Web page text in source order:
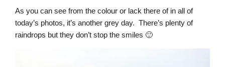
As you can see from the colour or lack there of in all of
today’s photos, it’s another grey day. There’s plenty of
raindrops but they don’t stop the smiles 🙂